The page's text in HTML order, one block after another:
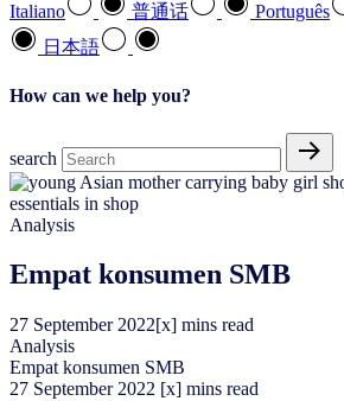
Italiano
普通话 Português
日本語
How can we help you?
search
Analysis
Empat konsumen SMB
27 September 2022[x] mins read
Analysis
Empat konsumen SMB
27 September 2022 [x] mins read